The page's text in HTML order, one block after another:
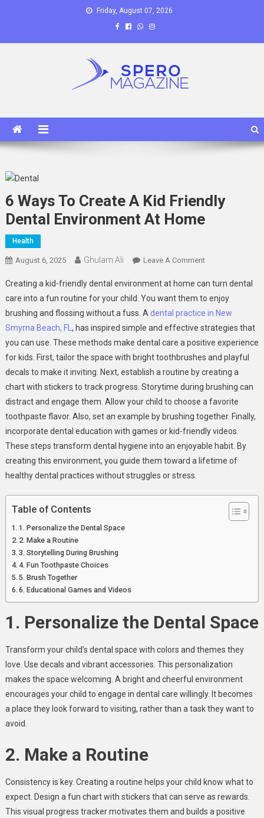
Friday, August 07, 2026
6 Ways To Create A Kid Friendly
Dental Environment At Home
Health
August 6, 2025 Ghulam Ali Leave A CommentOn
Ways
To
Create
A
Kid
Friendly
Dental
Environment
Creating a kid-friendly dental environment at home can turn dental
care into a fun routine for your child. You want them to enjoy
brushing and flossing without a fuss. A dental practice in New
Smyrna Beach, FL , has inspired simple and effective strategies that
you can use. These methods make dental care a positive experience
for kids. First, tailor the space with bright toothbrushes and playful
decals to make it inviting. Next, establish a routine by creating a
chart with stickers to track progress. Storytime during brushing can
distract and engage them. Allow your child to choose a favorite
toothpaste flavor. Also, set an example by brushing together. Finally,
incorporate dental education with games or kid-friendly videos.
These steps transform dental hygiene into an enjoyable habit. By
creating this environment, you guide them toward a lifetime of
healthy dental practices without struggles or stress.
Table of Contents
1. Personalize the Dental Space
2. Make a Routine
3. Storytelling During Brushing
4. Fun Toothpaste Choices
5. Brush Together
6. Educational Games and Videos
1. Personalize the Dental Space
Transform your child’s dental space with colors and themes they
love. Use decals and vibrant accessories. This personalization
makes the space welcoming. A bright and cheerful environment
encourages your child to engage in dental care willingly. It becomes
a place they look forward to visiting, rather than a task they want to
avoid.
2. Make a Routine
Consistency is key. Creating a routine helps your child know what to
expect. Design a fun chart with stickers that can serve as rewards.
This visual progress tracker motivates them and builds a positive